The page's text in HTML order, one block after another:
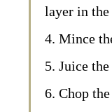
layer in the
4. Mince
5. Juice
6. Chop